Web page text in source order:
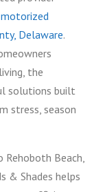
Delaware.
the
solutions built
stress, season
Rehoboth Beach,
& Shades helps